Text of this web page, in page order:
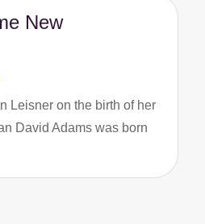
New
Leisner on the birth of her
David Adams was born